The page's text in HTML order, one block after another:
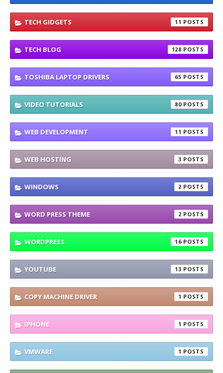
TECH GIDGETS 11
TECH BLOG 128
TOSHIBA LAPTOP DRIVERS 65
VIDEO TUTORIALS 80
WEB DEVELOPMENT 11
WEB HOSTING 3
WINDOWS 2
WORD PRESS THEME 2
WORDPRESS 16
YOUTUBE 13
COPY MACHINE DRIVER 1
IPHONE 1
VMWARE 1